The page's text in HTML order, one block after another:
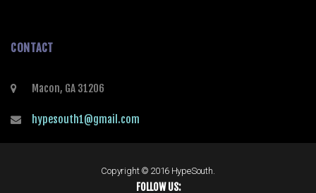
CONTACT
Macon, GA 31206
hypesouth1@gmail.com
Copyright © 2016 HypeSouth.
FOLLOW US: